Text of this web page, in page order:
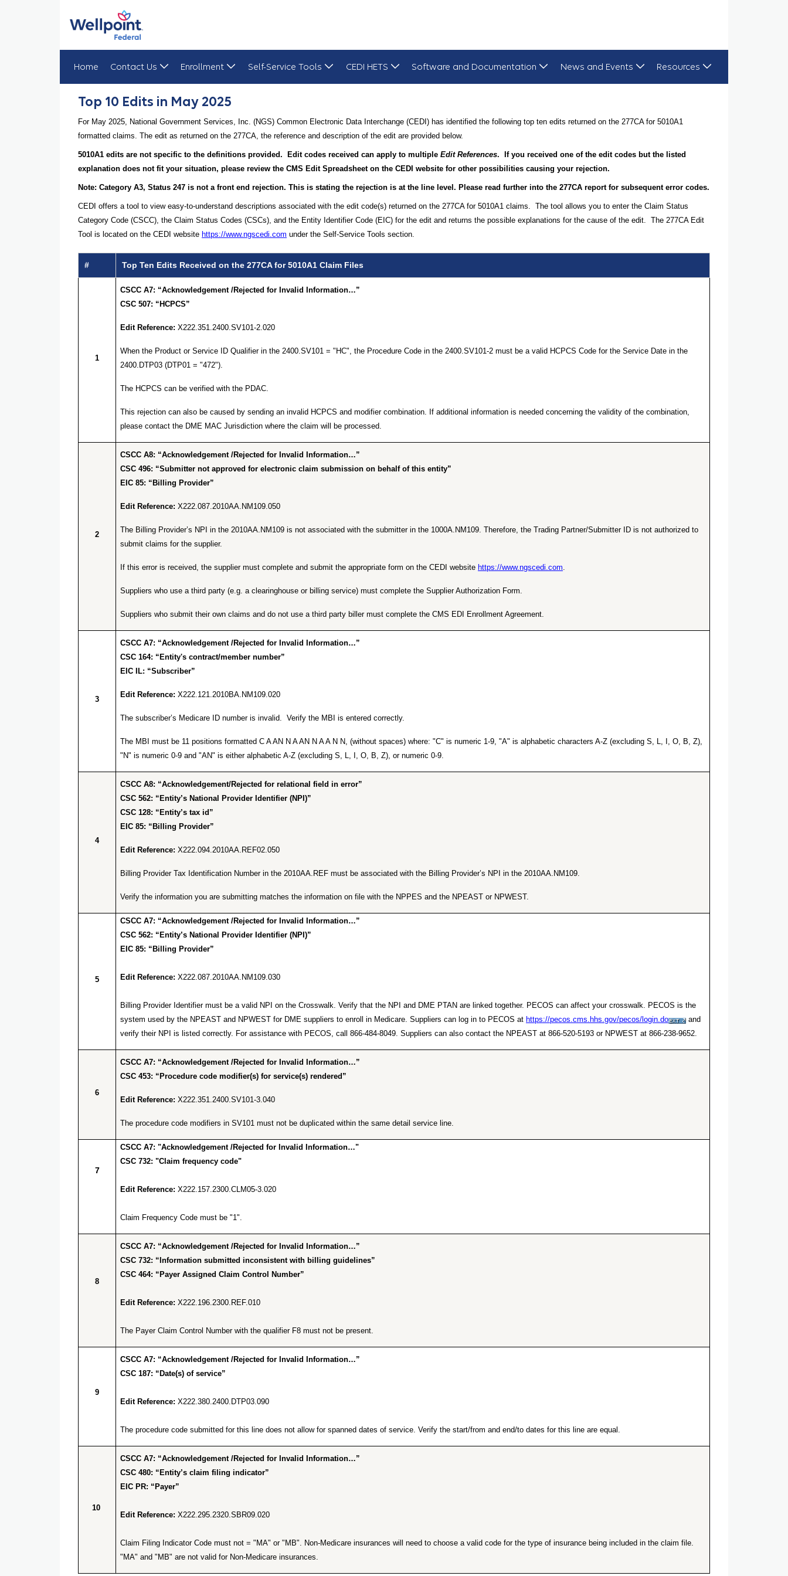
Home Contact Us Enrollment Self-Service Tools CEDI HETS Software and Documentation News and Events Resources
Top 10 Edits in May 2025
For May 2025, National Government Services, Inc. (NGS) Common Electronic Data Interchange (CEDI) has identified the following top ten edits returned on the 277CA for 5010A1
formatted claims. The edit as returned on the 277CA, the reference and description of the edit are provided below.
5010A1 edits are not specific to the definitions provided. Edit codes received can apply to multiple Edit References. If you received one of the edit codes but the listed
explanation does not fit your situation, please review the CMS Edit Spreadsheet on the CEDI website for other possibilities causing your rejection.
Note: Category A3, Status 247 is not a front end rejection. This is stating the rejection is at the line level. Please read further into the 277CA report for subsequent error codes.
CEDI offers a tool to view easy-to-understand descriptions associated with the edit code(s) returned on the 277CA for 5010A1 claims. The tool allows you to enter the Claim Status
Category Code (CSCC), the Claim Status Codes (CSCs), and the Entity Identifier Code (EIC) for the edit and returns the possible explanations for the cause of the edit. The 277CA Edit
Tool is located on the CEDI website https://www.ngscedi.com under the Self-Service Tools section.
# Top Ten Edits Received on the 277CA for 5010A1 Claim Files
1
CSCC A7: “Acknowledgement /Rejected for Invalid Information…”
CSC 507: “HCPCS”
Edit Reference: X222.351.2400.SV101-2.020
When the Product or Service ID Qualifier in the 2400.SV101 = "HC", the Procedure Code in the 2400.SV101-2 must be a valid HCPCS Code for the Service Date in the
2400.DTP03 (DTP01 = "472").
The HCPCS can be verified with the PDAC.
This rejection can also be caused by sending an invalid HCPCS and modifier combination. If additional information is needed concerning the validity of the combination,
please contact the DME MAC Jurisdiction where the claim will be processed.
2
CSCC A8: “Acknowledgement /Rejected for Invalid Information…”
CSC 496: “Submitter not approved for electronic claim submission on behalf of this entity”
EIC 85: “Billing Provider”
Edit Reference: X222.087.2010AA.NM109.050
The Billing Provider’s NPI in the 2010AA.NM109 is not associated with the submitter in the 1000A.NM109. Therefore, the Trading Partner/Submitter ID is not authorized to
submit claims for the supplier.
If this error is received, the supplier must complete and submit the appropriate form on the CEDI website https://www.ngscedi.com
Suppliers who use a third party (e.g. a clearinghouse or billing service) must complete the Supplier Authorization Form.
Suppliers who submit their own claims and do not use a third party biller must complete the CMS EDI Enrollment Agreement.
3
CSCC A7: “Acknowledgement /Rejected for Invalid Information…”
CSC 164: “Entity's contract/member number”
EIC IL: “Subscriber”
Edit Reference: X222.121.2010BA.NM109.020
The subscriber’s Medicare ID number is invalid. Verify the MBI is entered correctly.
The MBI must be 11 positions formatted C A AN N A AN N A A N N, (without spaces) where: "C" is numeric 1-9, "A" is alphabetic characters A-Z (excluding S, L, I, O, B, Z),
"N" is numeric 0-9 and "AN" is either alphabetic A-Z (excluding S, L, I, O, B, Z), or numeric 0-9.
4
CSCC A8: “Acknowledgement/Rejected for relational field in error”
CSC 562: “Entity’s National Provider Identifier (NPI)”
CSC 128: “Entity’s tax id”
EIC 85: “Billing Provider”
Edit Reference: X222.094.2010AA.REF02.050
Billing Provider Tax Identification Number in the 2010AA.REF must be associated with the Billing Provider’s NPI in the 2010AA.NM109.
Verify the information you are submitting matches the information on file with the NPPES and the NPEAST or NPWEST.
5
CSCC A7: “Acknowledgement /Rejected for Invalid Information…”
CSC 562: “Entity’s National Provider Identifier (NPI)”
EIC 85: “Billing Provider”
Edit Reference: X222.087.2010AA.NM109.030
Billing Provider Identifier must be a valid NPI on the Crosswalk. Verify that the NPI and DME PTAN are linked together. PECOS can affect your crosswalk. PECOS is the
system used by the NPEAST and NPWEST for DME suppliers to enroll in Medicare. Suppliers can log in to PECOS at https://pecos.cms.hhs.gov/pecos/login.do
and
verify their NPI is listed correctly. For assistance with PECOS, call 866-484-8049. Suppliers can also contact the NPEAST at 866-520-5193 or NPWEST at 866-238-9652.
6
CSCC A7: “Acknowledgement /Rejected for Invalid Information…”
CSC 453: “Procedure code modifier(s) for service(s) rendered”
Edit Reference: X222.351.2400.SV101-3.040
The procedure code modifiers in SV101 must not be duplicated within the same detail service line.
7
CSCC A7: "Acknowledgement /Rejected for Invalid Information…"
CSC 732: "Claim frequency code"
Edit Reference: X222.157.2300.CLM05-3.020
Claim Frequency Code must be "1".
8
CSCC A7: “Acknowledgement /Rejected for Invalid Information…”
CSC 732: “Information submitted inconsistent with billing guidelines”
CSC 464: “Payer Assigned Claim Control Number”
Edit Reference: X222.196.2300.REF.010
The Payer Claim Control Number with the qualifier F8 must not be present.
9
CSCC A7: “Acknowledgement /Rejected for Invalid Information…”
CSC 187: “Date(s) of service”
Edit Reference: X222.380.2400.DTP03.090
The procedure code submitted for this line does not allow for spanned dates of service. Verify the start/from and end/to dates for this line are equal.
10
CSCC A7: “Acknowledgement /Rejected for Invalid Information…”
CSC 480: “Entity’s claim filing indicator”
EIC PR: “Payer”
Edit Reference: X222.295.2320.SBR09.020
Claim Filing Indicator Code must not = "MA" or "MB". Non-Medicare insurances will need to choose a valid code for the type of insurance being included in the claim file.
"MA" and "MB" are not valid for Non-Medicare insurances.